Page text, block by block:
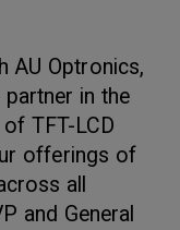
AU Optronics,
in the
TFT-LCD
offerings of
all
and General